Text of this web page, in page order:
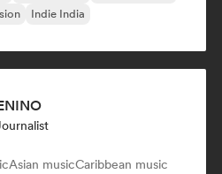
Indie India
Asian musicCaribbean music